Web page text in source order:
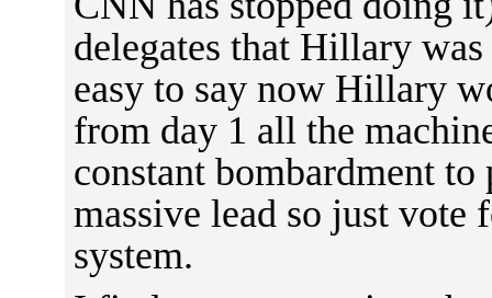
delegates that Hillary
easy to say now Hillary
from day 1 all the
constant bombardment
massive lead so just vote
system.